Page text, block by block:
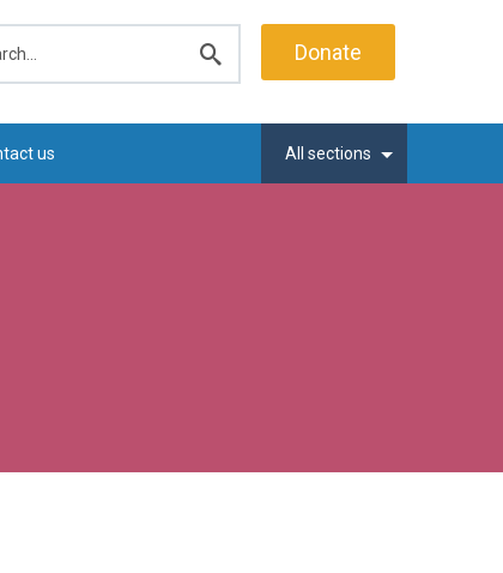
search
Donate
us All sections